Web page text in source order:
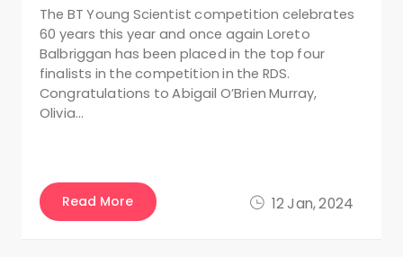
12 Jan, 2024
The BT Young Scientist competition celebrates
60 years this year and once again Loreto
Balbriggan has been placed in the top four
finalists in the competition in the RDS.
Congratulations to Abigail O’Brien Murray,
Olivia…
Read More